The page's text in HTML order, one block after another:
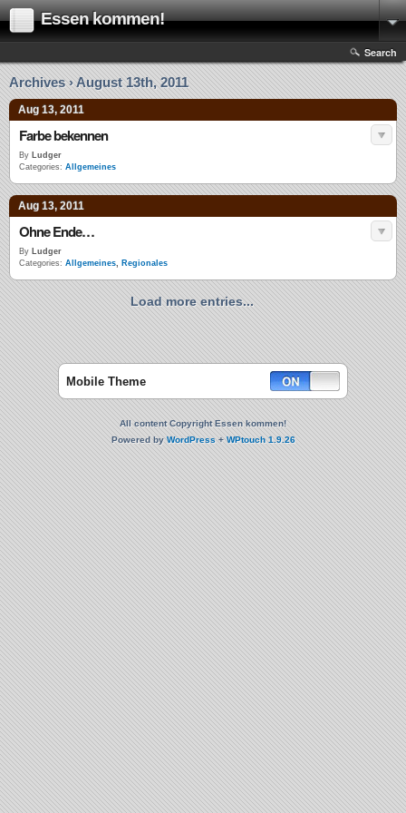
Essen kommen!
Search
Archives › August 13th, 2011
Aug 13, 2011
Farbe bekennen
By Ludger
Categories: Allgemeines
Aug 13, 2011
Ohne Ende…
By Ludger
Categories: Allgemeines, Regionales
Load more entries...
Mobile Theme
All content Copyright Essen kommen!
Powered byWordPress+WPtouch 1.9.26